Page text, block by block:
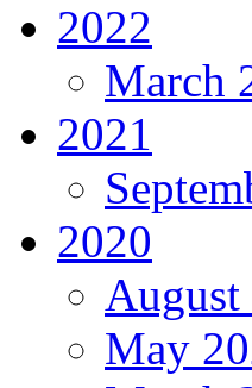
2022
March
2021
2020
August
May